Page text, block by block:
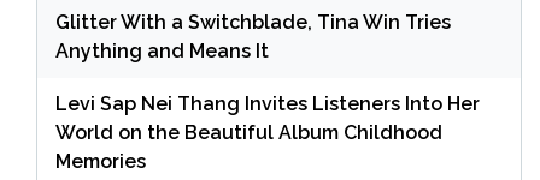
Glitter With a Switchblade, Tina Win Tries
Anything and Means It
Levi Sap Nei Thang Invites Listeners Into Her
World on the Beautiful Album Childhood
Memories